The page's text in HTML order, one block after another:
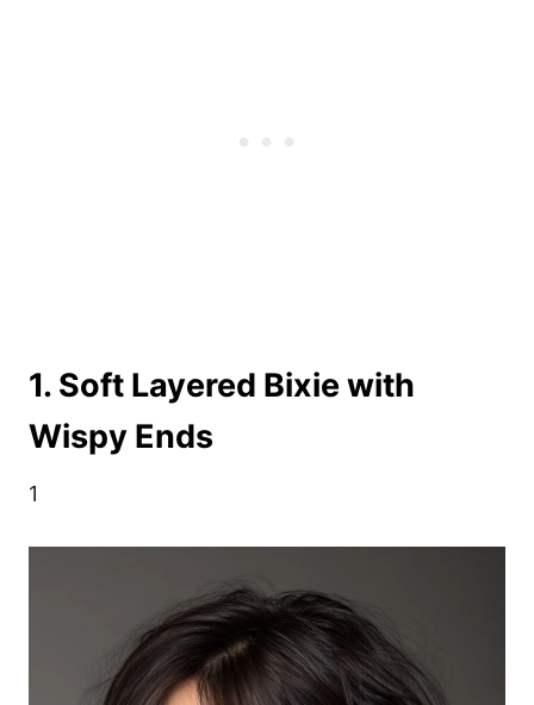
1. Soft Layered Bixie with
Wispy Ends
1